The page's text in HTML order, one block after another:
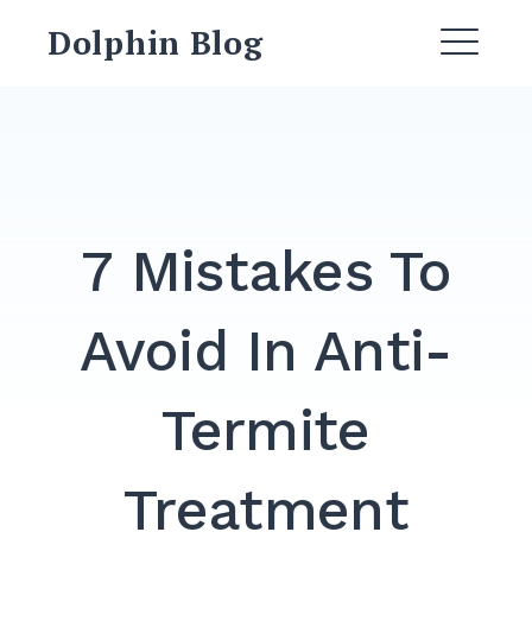
Dolphin Blog
7 Mistakes To
Avoid In Anti-
Termite
Treatment